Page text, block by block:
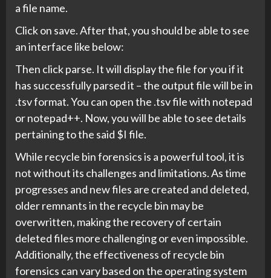
a file name.
Click on save. After that, you should be able to see
an interface like below:
Then click parse. It will display the file for you if it
has successfully parsed it – the output file will be in
.tsv format. You can open the .tsv file with notepad
or notepad++. Now, you will be able to see details
pertaining to the said $I file.
While recycle bin forensics is a powerful tool, it is
not without its challenges and limitations. As time
progresses and new files are created and deleted,
older remnants in the recycle bin may be
overwritten, making the recovery of certain
deleted files more challenging or even impossible.
Additionally, the effectiveness of recycle bin
forensics can vary based on the operating system